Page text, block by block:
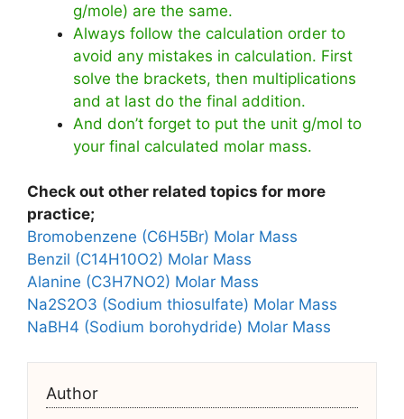
g/mole) are the same.
Always follow the calculation order to
avoid any mistakes in calculation. First
solve the brackets, then multiplications
and at last do the final addition.
And don’t forget to put the unit g/mol to
your final calculated molar mass.
Check out other related topics for more
practice;
Bromobenzene (C6H5Br) Molar Mass
Benzil (C14H10O2) Molar Mass
Alanine (C3H7NO2) Molar Mass
Na2S2O3 (Sodium thiosulfate) Molar Mass
NaBH4 (Sodium borohydride) Molar Mass
Author